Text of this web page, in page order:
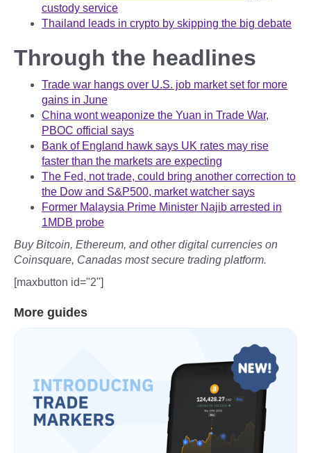
custody service
Thailand leads in crypto by skipping the big debate
Through the headlines
Trade war hangs over U.S. job market set for more
gains in June
China wont weaponize the Yuan in Trade War,
PBOC official says
Bank of England hawk says UK rates may rise
faster than the markets are expecting
The Fed, not trade, could bring another correction to
the Dow and S&P500, market watcher says
Former Malaysia Prime Minister Najib arrested in
1MDB probe
Buy Bitcoin, Ethereum, and other digital currencies on
Coinsquare, Canadas most secure trading platform.
[maxbutton id="2"]
More guides